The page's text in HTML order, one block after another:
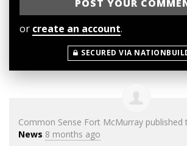
or create an account.
SECURED VIA
Common Sense Fort McMurray published
News 8 months ago